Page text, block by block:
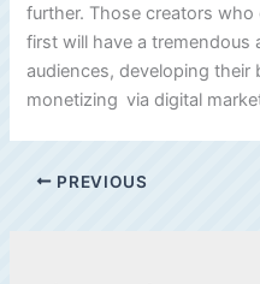
further. Those creators
first will have a tremendous
audiences, developing their
monetizing via digital
PREVIOUS